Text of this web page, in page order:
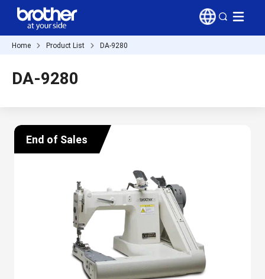
Home Product List DA-9280
DA-9280
End of Sales